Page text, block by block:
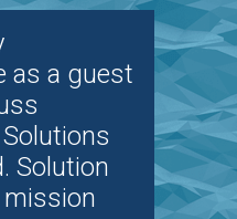
as a guest
Solution